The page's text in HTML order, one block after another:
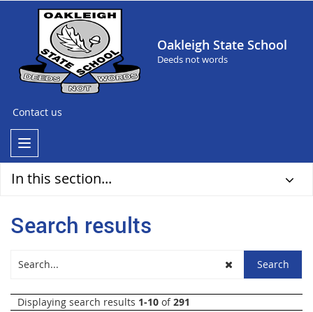
Oakleigh State School
Deeds not words
Contact us
In this section...
Search results
Displaying search results 1-10 of291